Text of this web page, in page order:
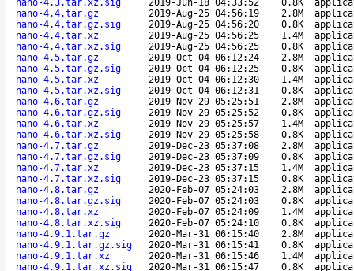
nano-4.3.tar.xz.sig
2019-Jun-18 04:33:52 0.8K
nano-4.4.tar.gz
2019-Aug-25 04:56:19 2.8M
nano-4.4.tar.gz.sig
2019-Aug-25 04:56:20 0.8K
nano-4.4.tar.xz
2019-Aug-25 04:56:25 1.4M
nano-4.4.tar.xz.sig
2019-Aug-25 04:56:25 0.8K
nano-4.5.tar.gz
2019-Oct-04 06:12:24 2.8M
nano-4.5.tar.gz.sig
2019-Oct-04 06:12:25 0.8K
nano-4.5.tar.xz
2019-Oct-04 06:12:30 1.4M
nano-4.5.tar.xz.sig
2019-Oct-04 06:12:31 0.8K
nano-4.6.tar.gz
2019-Nov-29 05:25:51 2.8M
nano-4.6.tar.gz.sig
2019-Nov-29 05:25:52 0.8K
nano-4.6.tar.xz
2019-Nov-29 05:25:57 1.4M
nano-4.6.tar.xz.sig
2019-Nov-29 05:25:58 0.8K
nano-4.7.tar.gz
2019-Dec-23 05:37:08 2.8M
nano-4.7.tar.gz.sig
2019-Dec-23 05:37:09 0.8K
nano-4.7.tar.xz
2019-Dec-23 05:37:15 1.4M
nano-4.7.tar.xz.sig
2019-Dec-23 05:37:15 0.8K
nano-4.8.tar.gz
2020-Feb-07 05:24:03 2.8M
nano-4.8.tar.gz.sig
2020-Feb-07 05:24:03 0.8K
nano-4.8.tar.xz
2020-Feb-07 05:24:09 1.4M
nano-4.8.tar.xz.sig
2020-Feb-07 05:24:10 0.8K
nano-4.9.1.tar.gz
2020-Mar-31 06:15:40 2.8M
nano-4.9.1.tar.gz.sig
2020-Mar-31 06:15:41 0.8K
nano-4.9.1.tar.xz
2020-Mar-31 06:15:46 1.4M
nano-4.9.1.tar.xz.sig
2020-Mar-31 06:15:47 0.8K